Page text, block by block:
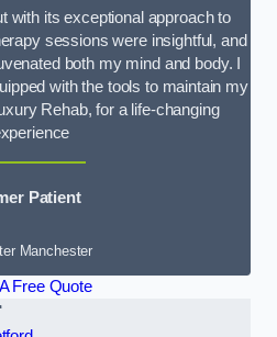
with its exceptional approach to
sessions were insightful, and
both my mind and body. I
with the tools to maintain my
Rehab, for a life-changing
Patient
Manchester
Free Quote